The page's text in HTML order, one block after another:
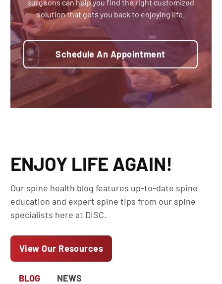
surgeons can help you find the right customized
solution that gets you back to enjoying life.
Schedule An Appointment
ENJOY LIFE AGAIN!
Our spine health blog features up-to-date spine
education and expert spine tips from our spine
specialists here at DISC.
View Our Resources
BLOG NEWS